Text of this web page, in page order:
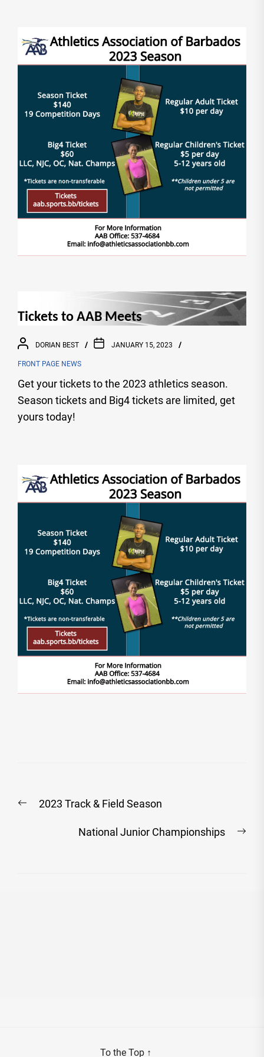
Tickets to AAB Meets
DORIAN BEST JANUARY 15, 2023
FRONT PAGE NEWS
Get your tickets to the 2023 athletics season.
Season tickets and Big4 tickets are limited, get
yours today!
navigation
Previous2023 Track & Field Season
National Junior Championships
To the Top ↑